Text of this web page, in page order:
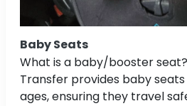
Baby Seats
What is a baby/booster
Transfer provides baby
ages, ensuring they travel